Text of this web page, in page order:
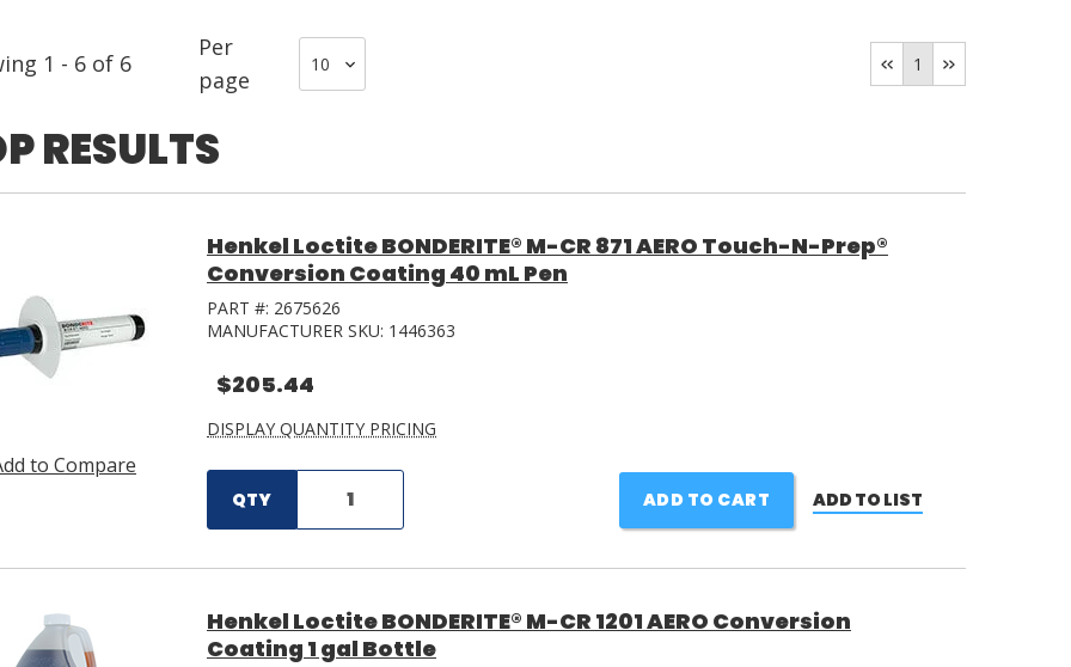
1 - 6 of 6
Per
page
1
RESULTS
to Compare
Henkel Loctite BONDERITE® M-CR 871 AERO Touch-N-Prep®
Conversion Coating 40 mL Pen
PART #: 2675626
MANUFACTURER SKU: 1446363
$205.44
DISPLAY QUANTITY PRICING
QTY ADD TO CART ADD TO LIST
Henkel Loctite BONDERITE® M-CR 1201 AERO Conversion
Coating 1 gal Bottle